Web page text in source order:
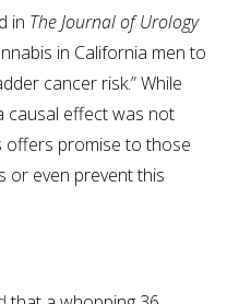
in The Journal of Urology
in California men to
cancer risk.” While
causal effect was not
offers promise to those
or even prevent this